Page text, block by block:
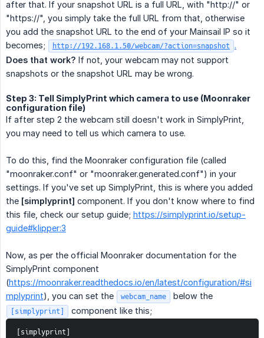
after that. If your snapshot URL is a full URL, with "http://" or
"https://", you simply take the full URL from that, otherwise
you add the snapshot URL to the end of your Mainsail IP so it
becomes;
http://192.168.1.50/webcam/?action=snapshot
.
Does that work? If not, your webcam may not support
snapshots or the snapshot URL may be wrong.
Step 3: Tell SimplyPrint which camera to use (Moonraker
configuration file)
If after step 2 the webcam still doesn't work in SimplyPrint,
you may need to tell us which camera to use.
To do this, find the Moonraker configuration file (called
"moonraker.conf" or "moonraker.generated.conf") in your
settings. If you've set up SimplyPrint, this is where you added
the [simplyprint] component. If you don't know where to find
this file, check our setup guide; https://simplyprint.io/setup-
guide#klipper:3
Now, as per the official Moonraker documentation for the
SimplyPrint component
(https://moonraker.readthedocs.io/en/latest/configuration/#si
mplyprint), you can set the webcam_name below the
[simplyprint] component like this;
[simplyprint]